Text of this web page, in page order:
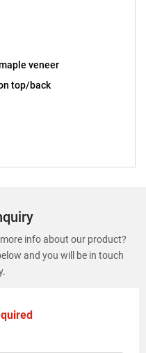
veneer
top/back
info about our product?
and you will be in touch